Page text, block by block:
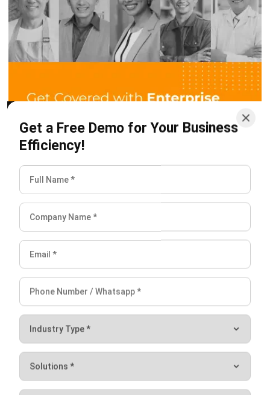
or build a house. In addition, it takes a long time to make.
3. Continuous process
This process is a production activity that processes
materials sequentially with several stages in the process to
become a finished product. For example, factories that
produce paper, sugar, and others.
4. Intermediate process
This process is a production activity that processes raw
materials by combining them into a finished product. An
example is the car production process, where car parts are
made separately, starting from the steering wheel, frame,
engine, tires, and so on. After all the details of the car are
complete, the parts of the vehicle are then combined into
Simplify the Production Process
with Manufacturing Software from
HashMicro
The above explanation has covered the definition, types,